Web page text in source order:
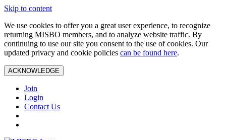
Skip to content
We use cookies to offer you a great user experience, to recognize
returning MISBO members, and to analyze website traffic. By
continuing to use our site you consent to the use of cookies. Our
updated privacy and cookie policies can be found here.
ACKNOWLEDGE
Join
Login
Contact Us